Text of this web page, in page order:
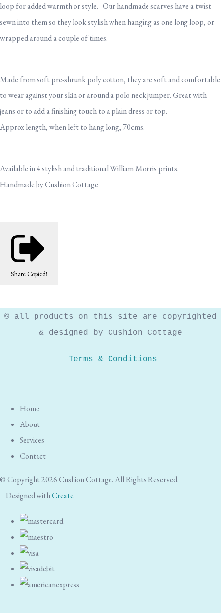
loop for added warmth or style. Our handmade scarves have a twist
sewn into them so they look stylish when hanging as one long loop, or
wrapped around a couple of times.
Made from soft pre-shrunk poly cotton, they are soft and comfortable
to wear against your skin or around a polo neck jumper. Great with
jeans or to add a finishing touch to a plain dress or top.
Approx length, when left to hang long, 70cms.
Available in 4 stylish and traditional William Morris prints.
Handmade by Cushion Cottage
Share Copied!
© all products on this site are copyrighted
& designed by Cushion Cottage
Terms & Conditions
Home
About
Services
Contact
© Copyright 2026 Cushion Cottage. All Rights Reserved.
Designed withCreate